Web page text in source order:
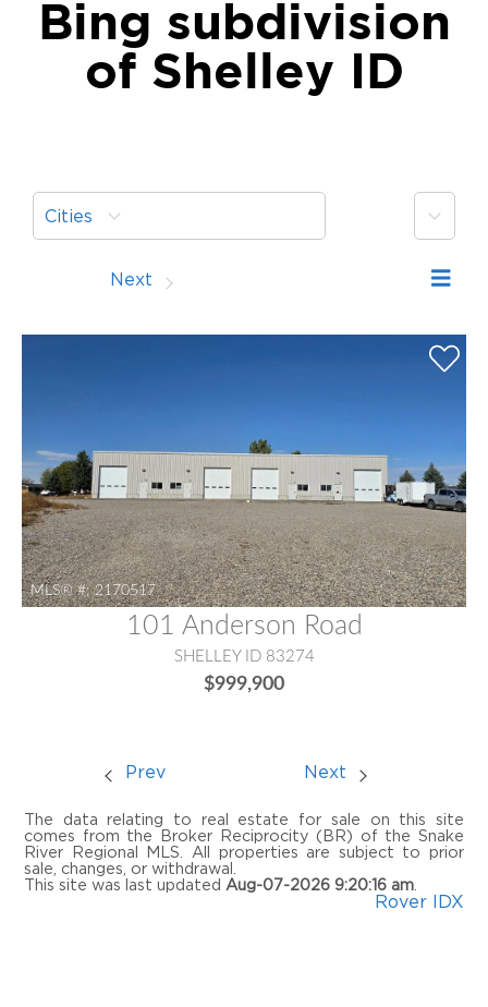
Bing subdivision
of Shelley ID
Cities More
Next
MLS® #: 2170517
101 Anderson Road
SHELLEY ID 83274
$999,900
Prev Next
The data relating to real estate for sale on this site
comes from the Broker Reciprocity (BR) of the Snake
River Regional MLS. All properties are subject to prior
sale, changes, or withdrawal.
This site was last updated Aug-07-2026 9:20:16 am
Rover IDX